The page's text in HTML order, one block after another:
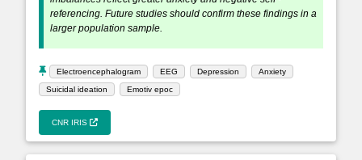
referencing. Future studies should confirm these findings in a
larger population sample.
Electroencephalogram EEG Depression
Anxiety
Suicidal ideation
Emotiv epoc
CNR IRIS